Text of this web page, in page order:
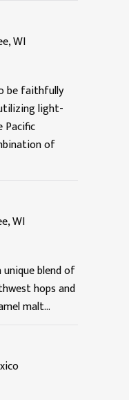
WI
be faithfully
light-
Pacific
of
WI
blend of
hops and
malt...